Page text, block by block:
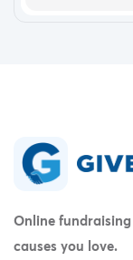
Online
causes you love.